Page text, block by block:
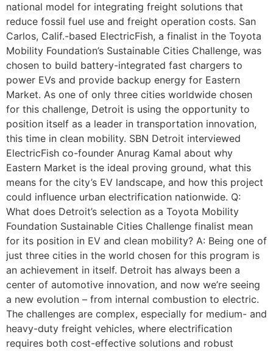
national model for integrating freight solutions that
reduce fossil fuel use and freight operation costs. San
Carlos, Calif.-based ElectricFish, a finalist in the Toyota
Mobility Foundation’s Sustainable Cities Challenge, was
chosen to build battery-integrated fast chargers to
power EVs and provide backup energy for Eastern
Market. As one of only three cities worldwide chosen
for this challenge, Detroit is using the opportunity to
position itself as a leader in transportation innovation,
this time in clean mobility. SBN Detroit interviewed
ElectricFish co-founder Anurag Kamal about why
Eastern Market is the ideal proving ground, what this
means for the city’s EV landscape, and how this project
could influence urban electrification nationwide. Q:
What does Detroit’s selection as a Toyota Mobility
Foundation Sustainable Cities Challenge finalist mean
for its position in EV and clean mobility? A: Being one of
just three cities in the world chosen for this program is
an achievement in itself. Detroit has always been a
center of automotive innovation, and now we’re seeing
a new evolution – from internal combustion to electric.
The challenges are complex, especially for medium- and
heavy-duty freight vehicles, where electrification
requires both cost-effective solutions and robust